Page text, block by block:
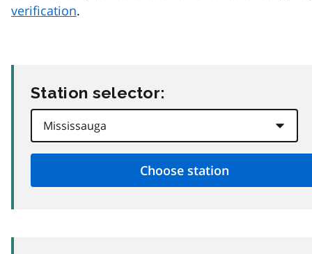
verification.
Station selector: